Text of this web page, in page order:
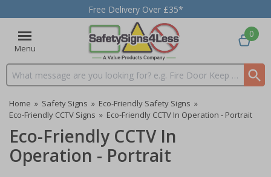
Free Delivery Over £35*
Menu
Search input box
0
Home » Safety Signs » Eco-Friendly Safety Signs »
Eco-Friendly CCTV Signs » Eco-Friendly CCTV In Operation - Portrait
Eco-Friendly CCTV In
Operation - Portrait